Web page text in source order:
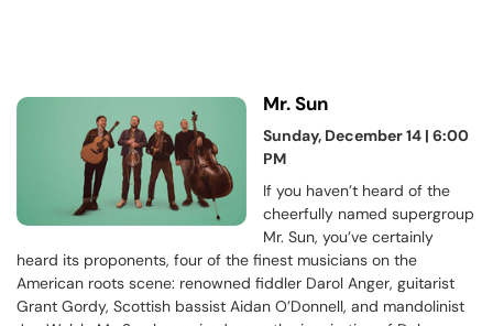
Mr. Sun
Sunday, December 14 | 6:00
PM
If you haven’t heard of the
cheerfully named supergroup
Mr. Sun, you’ve certainly
heard its proponents, four of the finest musicians on the
American roots scene: renowned fiddler Darol Anger, guitarist
Grant Gordy, Scottish bassist Aidan O’Donnell, and mandolinist